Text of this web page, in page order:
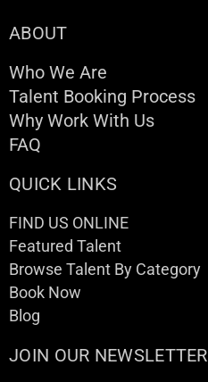
ABOUT
Who We Are
Talent Booking Process
Why Work With Us
FAQ
QUICK LINKS
FIND US ONLINE
Featured Talent
Browse Talent By Category
Book Now
Blog
JOIN OUR NEWSLETTER